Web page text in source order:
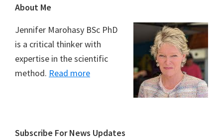
Footer
About Me
Jennifer Marohasy BSc PhD
is a critical thinker with
expertise in the scientific
method. Read more
Subscribe For News Updates